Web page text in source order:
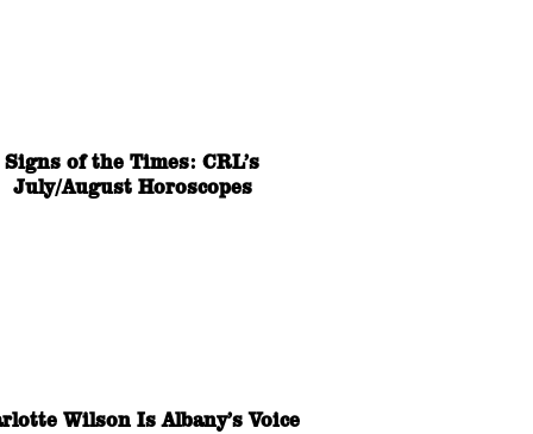
Signs of the Times: CRL’s
July/August Horoscopes
Wilson Is Albany’s Voice